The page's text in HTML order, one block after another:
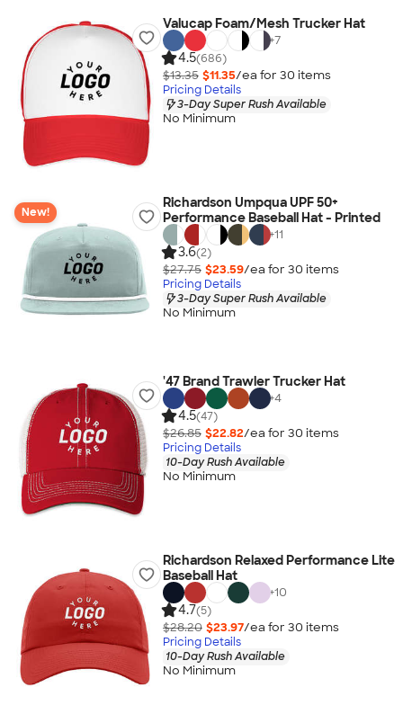
Valucap Foam/Mesh Trucker Hat
+7
4.5(686)
$13.35 $11.35/ea for 30 items
Pricing Details
3-Day Super Rush Available
No Minimum
New!
Richardson Umpqua UPF 50+
Performance Baseball Hat - Printed
+11
3.6(2)
$27.75 $23.59/ea for 30 items
Pricing Details
3-Day Super Rush Available
No Minimum
'47 Brand Trawler Trucker Hat
+4
4.5(47)
$26.85 $22.82/ea for 30 items
Pricing Details
10-Day Rush Available
No Minimum
Richardson Relaxed Performance Lite
Baseball Hat
+10
4.7(5)
$28.20 $23.97/ea for 30 items
Pricing Details
10-Day Rush Available
No Minimum